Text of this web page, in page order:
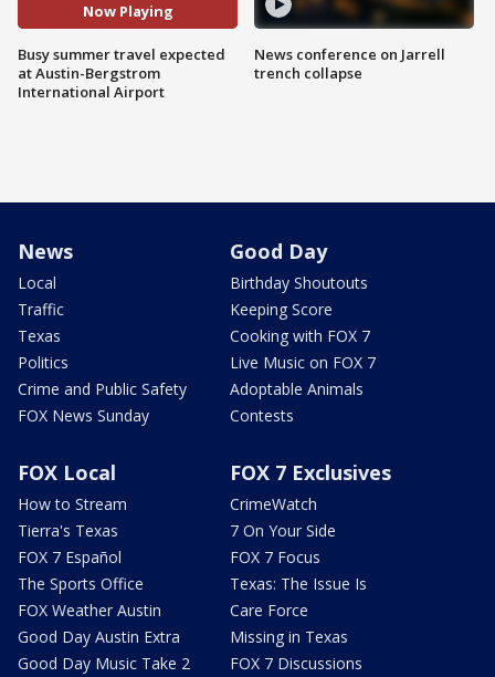
Now Playing
Busy summer travel expected
at Austin-Bergstrom
International Airport
News conference on Jarrell
trench collapse
News
Local
Traffic
Texas
Politics
Crime and Public Safety
FOX News Sunday
Good Day
Birthday Shoutouts
Keeping Score
Cooking with FOX 7
Live Music on FOX 7
Adoptable Animals
Contests
FOX Local
How to Stream
Tierra's Texas
FOX 7 Español
The Sports Office
FOX Weather Austin
Good Day Austin Extra
Good Day Music Take 2
FOX 7 Exclusives
CrimeWatch
7 On Your Side
FOX 7 Focus
Texas: The Issue Is
Care Force
Missing in Texas
FOX 7 Discussions